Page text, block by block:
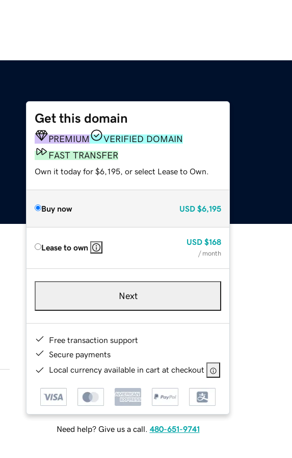
Get this domain
PREMIUM
VERIFIED DOMAIN
FAST TRANSFER
Own it today for $6,195, or select Lease to Own.
Buy now USD $6,195
Lease to own
USD $168
/ month
Next
Free transaction support
Secure payments
Local currency available in cart at checkout
Need help? Give us a call. 480-651-9741